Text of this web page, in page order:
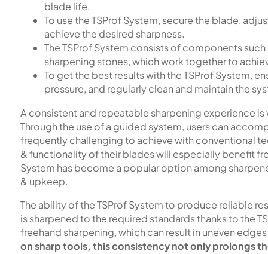
blade life.
To use the TSProf System, secure the blade,
achieve the desired sharpness.
The TSProf System consists of components
sharpening stones, which work together to
To get the best results with the TSProf System,
pressure, and regularly clean and maintain the
A consistent and repeatable sharpening experience
Through the use of a guided system, users can
frequently challenging to achieve with conventional
& functionality of their blades will especially benefit
System has become a popular option among
& upkeep.
The ability of the TSProf System to produce reliable
is sharpened to the required standards thanks to the
freehand sharpening, which can result in uneven
on sharp tools, this consistency not only prolongs